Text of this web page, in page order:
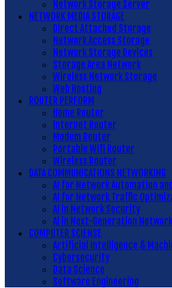
Network Storage Server
NETWORK MEDIA STORAGE
Direct Attached Storage
Network Access Storage
Network Storage Devices
Storage Area Network
Wireless Network Storage
Web Hosting
ROUTER PERFORM
Home Router
Internet Router
Modem Router
Portable Wifi Router
Wireless Router
DATA COMMUNICATIONS NETWORKING
AI for Network Automation
AI for Network Traffic
AI in Network Security
AI in Next-Generation
COMPUTER SCIENSE
Artificial Intelligence &
Cybersecurity
Data Science
Software Engineering